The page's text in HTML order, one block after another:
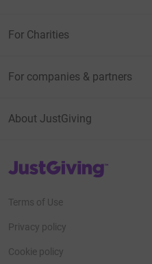
For Charities
For companies & partners
About JustGiving
JustGiving’s homepage
Terms of Use
Privacy policy
Cookie policy